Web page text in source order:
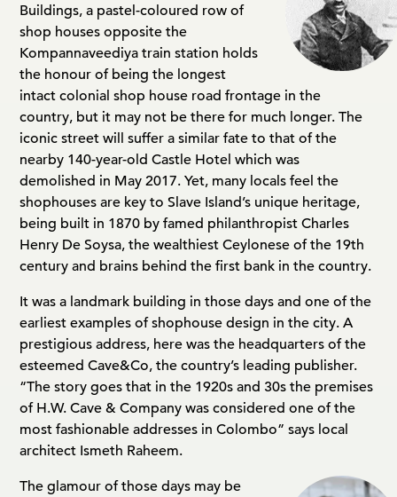
Buildings, a pastel-coloured row of
shop houses opposite the
Kompannaveediya train station holds
the honour of being the longest
intact colonial shop house road frontage in the
country, but it may not be there for much longer. The
iconic street will suffer a similar fate to that of the
nearby 140-year-old Castle Hotel which was
demolished in May 2017. Yet, many locals feel the
shophouses are key to Slave Island’s unique heritage,
being built in 1870 by famed philanthropist Charles
Henry De Soysa, the wealthiest Ceylonese of the 19th
century and brains behind the first bank in the country.
It was a landmark building in those days and one of the
earliest examples of shophouse design in the city. A
prestigious address, here was the headquarters of the
esteemed Cave&Co, the country’s leading publisher.
“The story goes that in the 1920s and 30s the premises
of H.W. Cave & Company was considered one of the
most fashionable addresses in Colombo” says local
architect Ismeth Raheem.
The glamour of those days may be